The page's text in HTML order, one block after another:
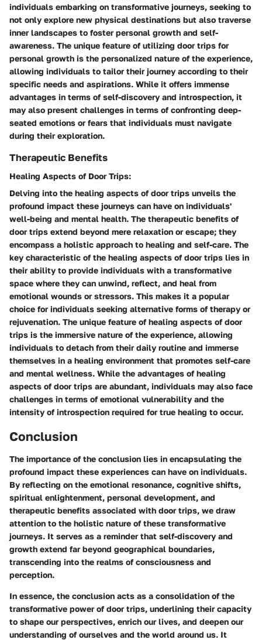
individuals embarking on transformative journeys, seeking to
not only explore new physical destinations but also traverse
inner landscapes to foster personal growth and self-
awareness. The unique feature of utilizing door trips for
personal growth is the personalized nature of the experience,
allowing individuals to tailor their journey according to their
specific needs and aspirations. While it offers immense
advantages in terms of self-discovery and introspection, it
may also present challenges in terms of confronting deep-
seated emotions or fears that individuals must navigate
during their exploration.
Therapeutic Benefits
Healing Aspects of Door Trips:
Delving into the healing aspects of door trips unveils the
profound impact these journeys can have on individuals'
well-being and mental health. The therapeutic benefits of
door trips extend beyond mere relaxation or escape; they
encompass a holistic approach to healing and self-care. The
key characteristic of the healing aspects of door trips lies in
their ability to provide individuals with a transformative
space where they can unwind, reflect, and heal from
emotional wounds or stressors. This makes it a popular
choice for individuals seeking alternative forms of therapy or
rejuvenation. The unique feature of healing aspects of door
trips is the immersive nature of the experience, allowing
individuals to detach from their daily routine and immerse
themselves in a healing environment that promotes self-care
and mental wellness. While the advantages of healing
aspects of door trips are abundant, individuals may also face
challenges in terms of emotional vulnerability and the
intensity of introspection required for true healing to occur.
Conclusion
The importance of the conclusion lies in encapsulating the
profound impact these experiences can have on individuals.
By reflecting on the emotional resonance, cognitive shifts,
spiritual enlightenment, personal development, and
therapeutic benefits associated with door trips, we draw
attention to the holistic nature of these transformative
journeys. It serves as a reminder that self-discovery and
growth extend far beyond geographical boundaries,
transcending into the realms of consciousness and
perception.
In essence, the conclusion acts as a consolidation of the
transformative power of door trips, underlining their capacity
to shape our perspectives, enrich our lives, and deepen our
understanding of ourselves and the world around us. It